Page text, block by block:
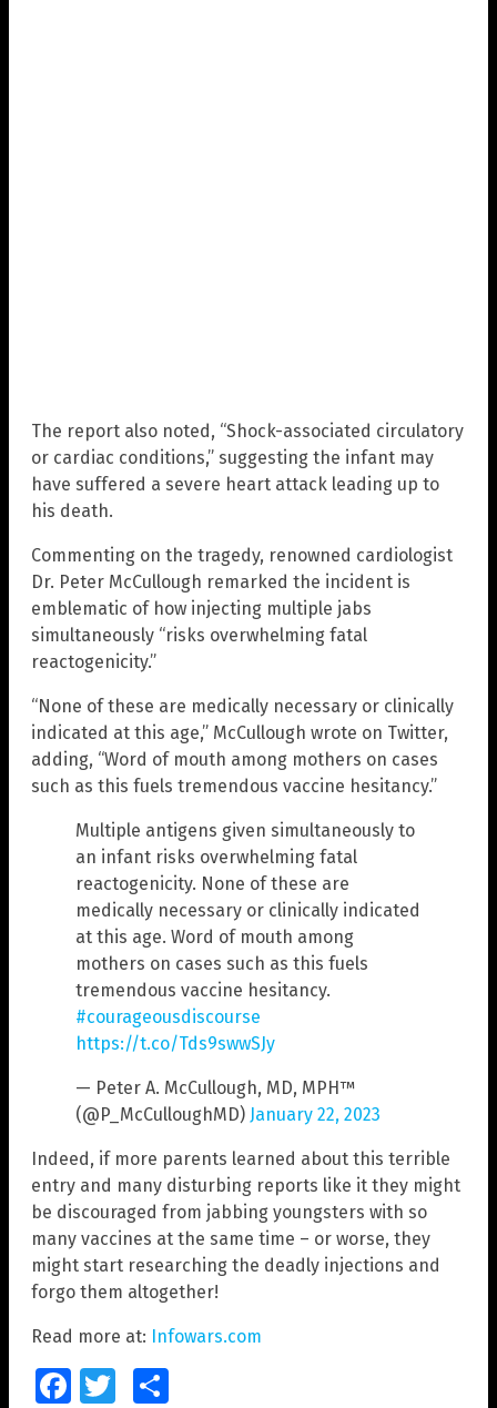
The report also noted, “Shock-associated circulatory
or cardiac conditions,” suggesting the infant may
have suffered a severe heart attack leading up to
his death.
Commenting on the tragedy, renowned cardiologist
Dr. Peter McCullough remarked the incident is
emblematic of how injecting multiple jabs
simultaneously “risks overwhelming fatal
reactogenicity.”
“None of these are medically necessary or clinically
indicated at this age,” McCullough wrote on Twitter,
adding, “Word of mouth among mothers on cases
such as this fuels tremendous vaccine hesitancy.”
Multiple antigens given simultaneously to
an infant risks overwhelming fatal
reactogenicity. None of these are
medically necessary or clinically indicated
at this age. Word of mouth among
mothers on cases such as this fuels
tremendous vaccine hesitancy.
#courageousdiscourse
https://t.co/Tds9swwSJy
— Peter A. McCullough, MD, MPH™
(@P_McCulloughMD) January 22, 2023
Indeed, if more parents learned about this terrible
entry and many disturbing reports like it they might
be discouraged from jabbing youngsters with so
many vaccines at the same time – or worse, they
might start researching the deadly injections and
forgo them altogether!
Read more at: Infowars.com
FacebookTwitter